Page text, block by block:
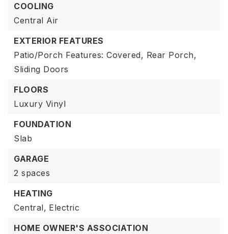
COOLING
Central Air
EXTERIOR FEATURES
Patio/Porch Features: Covered, Rear Porch,
Sliding Doors
FLOORS
Luxury Vinyl
FOUNDATION
Slab
GARAGE
2 spaces
HEATING
Central, Electric
HOME OWNER'S ASSOCIATION